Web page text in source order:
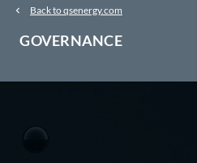
Back to qsenergy.com
GOVERNANCE